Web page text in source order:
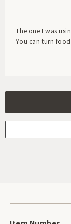
The one I was
You can turn